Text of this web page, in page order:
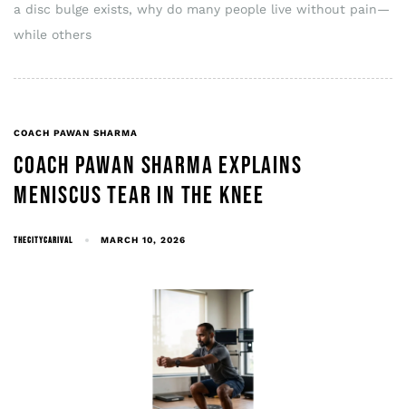
a disc bulge exists, why do many people live without pain—
while others
COACH PAWAN SHARMA
COACH PAWAN SHARMA EXPLAINS
MENISCUS TEAR IN THE KNEE
THECITYCARIVAL MARCH 10, 2026